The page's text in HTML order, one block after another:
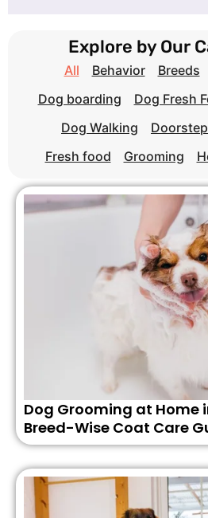
Explore by Our
Behavior Breeds
Dog boarding
Dog Fresh
Dog Walking
Fresh food
Grooming
All
Dog Grooming at Home
Breed-Wise Coat Care